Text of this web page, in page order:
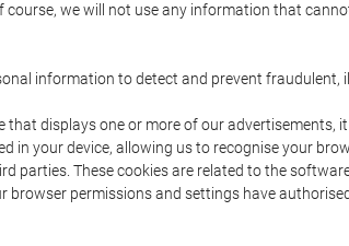
we will not use any information that
information to detect and prevent fraudulent,
displays one or more of our advertisements,
your device, allowing us to recognise your
parties. These cookies are related to the
browser permissions and settings have